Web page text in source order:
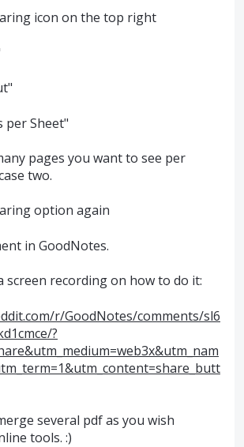
icon on the top right
per Sheet"
pages you want to see per
two.
option again
in GoodNotes.
screen recording on how to do it:
r/GoodNotes/comments/sl6
?
several pdf as you wish
tools. :)